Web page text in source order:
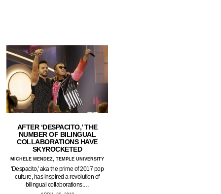
AFTER ‘DESPACITO,’ THE
NUMBER OF BILINGUAL
COLLABORATIONS HAVE
SKYROCKETED
MICHELE MENDEZ, TEMPLE UNIVERSITY
'Despacito,' aka the prime of 2017 pop
culture, has inspired a revolution of
bilingual collaborations.…